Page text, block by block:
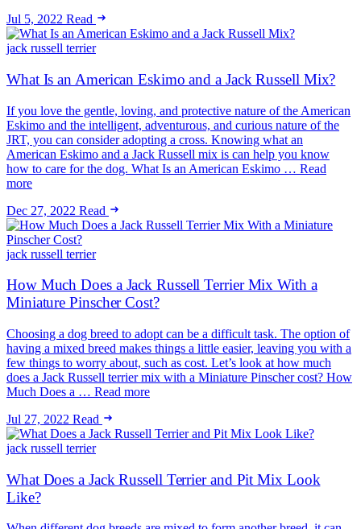
Jul 5, 2022 Read
jack russell terrier
What Is an American Eskimo and a Jack Russell Mix?
If you love the gentle, loving, and protective nature of the American
Eskimo and the intelligent, adventurous, and curious nature of the
JRT, you can consider adopting a cross. Knowing what an
American Eskimo and a Jack Russell mix is can help you know
how to care for the dog. What Is an American Eskimo … Read
more
Dec 27, 2022 Read
jack russell terrier
How Much Does a Jack Russell Terrier Mix With a
Miniature Pinscher Cost?
Choosing a dog breed to adopt can be a difficult task. The option of
having a mixed breed makes things a little easier, leaving you with a
few things to worry about, such as cost. Let’s look at how much
does a Jack Russell terrier mix with a Miniature Pinscher cost? How
Much Does a … Read more
Jul 27, 2022 Read
jack russell terrier
What Does a Jack Russell Terrier and Pit Mix Look
Like?